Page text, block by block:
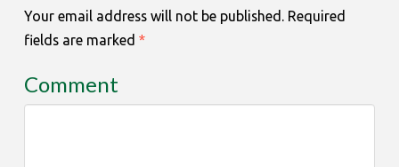
Your email address will not be published.Required
fields are marked *
Comment